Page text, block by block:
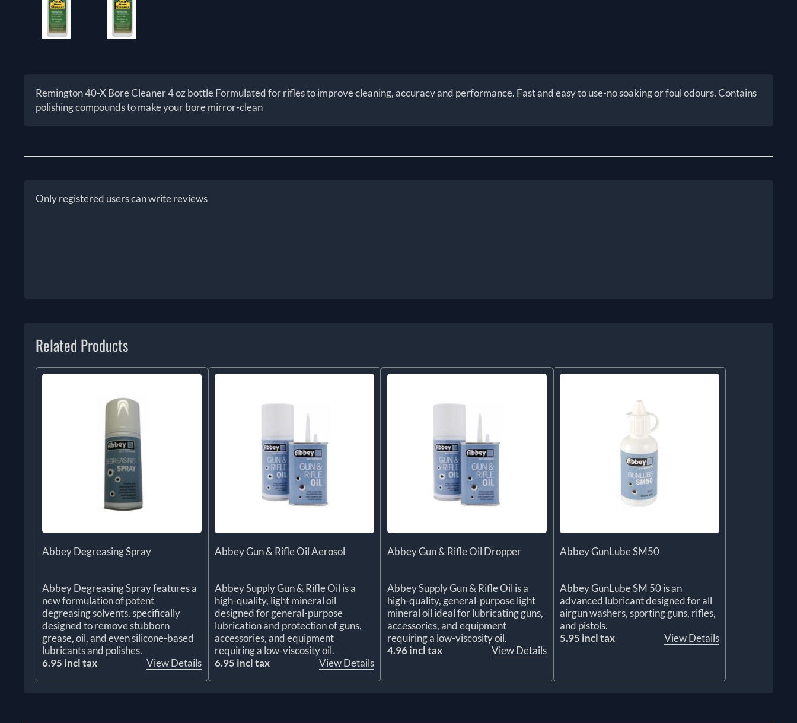
Remington 40-X Bore Cleaner 4 oz bottle Formulated for rifles to improve cleaning, accuracy and performance. Fast and easy to use-no soaking or foul odours. Contains
polishing compounds to make your bore mirror-clean
Only registered users can write reviews
Related Products
Abbey Degreasing Spray
Abbey Degreasing Spray features a
new formulation of potent
degreasing solvents, specifically
designed to remove stubborn
grease, oil, and even silicone-based
lubricants and polishes.
6.95 incl tax
View Details
Abbey Gun & Rifle Oil Aerosol
Abbey Supply Gun & Rifle Oil is a
high-quality, light mineral oil
designed for general-purpose
lubrication and protection of guns,
accessories, and equipment
requiring a low-viscosity oil.
6.95 incl tax
View Details
Abbey Gun & Rifle Oil Dropper
Abbey Supply Gun & Rifle Oil is a
high-quality, general-purpose light
mineral oil ideal for lubricating guns,
accessories, and equipment
requiring a low-viscosity oil.
4.96 incl tax
View Details
Abbey GunLube SM50
Abbey GunLube SM 50 is an
advanced lubricant designed for all
airgun washers, sporting guns, rifles,
and pistols.
5.95 incl tax
View Details